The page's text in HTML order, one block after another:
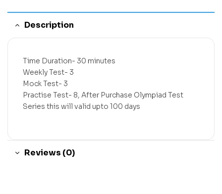
Description
Time Duration- 30 minutes
Weekly Test- 3
Mock Test- 3
Practise Test- 8, After Purchase Olympiad Test
Series this will valid upto 100 days
Reviews (0)